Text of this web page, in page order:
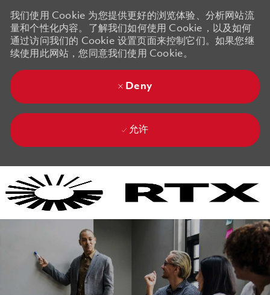
我们使用 Cookie 为您提供更好的浏览体验、分析网站流
量和个性化内容。了解我们如何使用 Cookie，以及如何
通过访问我们的 Cookie 设置页面来控制它们。如果您继
续使用此网站，您同意我们使用 Cookie。
Deny
允许